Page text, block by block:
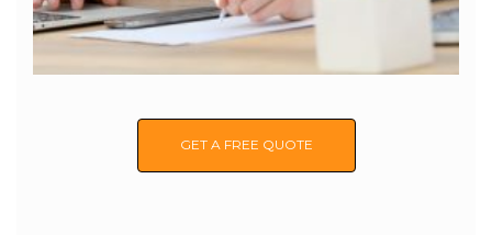
GET A FREE QUOTE